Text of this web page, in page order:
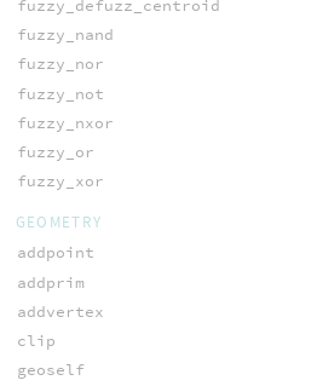
fuzzy_defuzz_centroid
fuzzy_nand
fuzzy_nor
fuzzy_not
fuzzy_nxor
fuzzy_or
fuzzy_xor
GEOMETRY
addpoint
addprim
addvertex
clip
geoself